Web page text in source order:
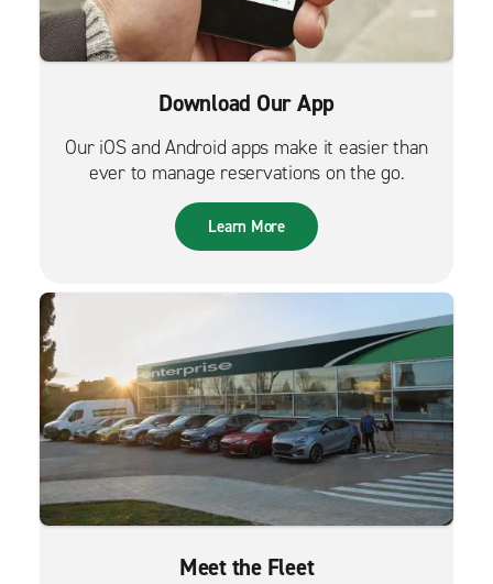
Download Our App
Our iOS and Android apps make it easier than
ever to manage reservations on the go.
Learn More
Meet the Fleet